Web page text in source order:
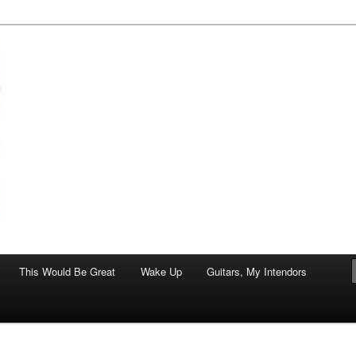
This Would Be Great Wake Up Guitars, My Intendors